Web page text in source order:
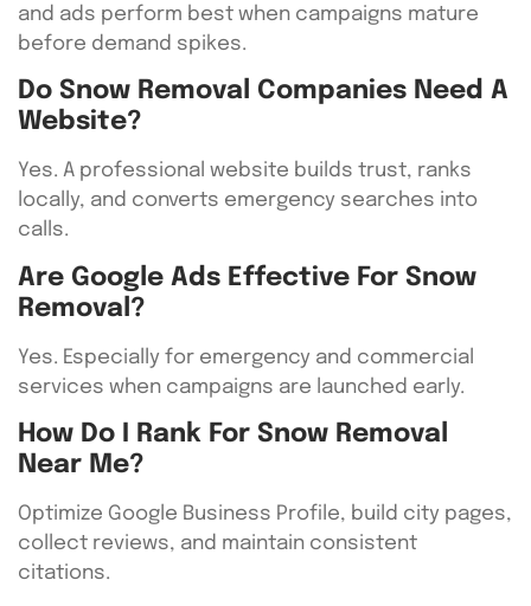
and ads perform best when campaigns mature
before demand spikes.
Do Snow Removal Companies Need A
Website?
Yes. A professional website builds trust, ranks
locally, and converts emergency searches into
calls.
Are Google Ads Effective For Snow
Removal?
Yes. Especially for emergency and commercial
services when campaigns are launched early.
How Do I Rank For Snow Removal
Near Me?
Optimize Google Business Profile, build city pages,
collect reviews, and maintain consistent
citations.